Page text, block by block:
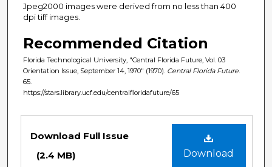
Jpeg2000 images were derived from no less than 400
dpi tiff images.
Recommended Citation
Florida Technological University, "Central Florida Future, Vol. 03
Orientation Issue, September 14, 1970" (1970). Central Florida Future
65.
https://stars.library.ucf.edu/centralfloridafuture/65
Download
Download Full Issue
(2.4 MB)